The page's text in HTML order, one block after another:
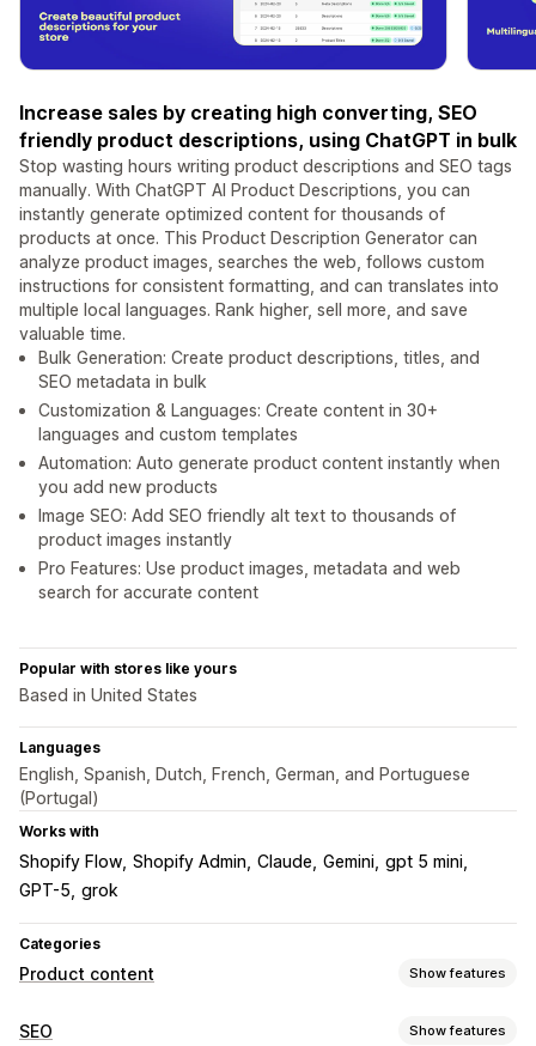
Increase sales by creating high converting, SEO
friendly product descriptions, using ChatGPT in bulk
Stop wasting hours writing product descriptions and SEO tags
manually. With ChatGPT AI Product Descriptions, you can
instantly generate optimized content for thousands of
products at once. This Product Description Generator can
analyze product images, searches the web, follows custom
instructions for consistent formatting, and can translates into
multiple local languages. Rank higher, sell more, and save
valuable time.
Bulk Generation: Create product descriptions, titles, and
SEO metadata in bulk
Customization & Languages: Create content in 30+
languages and custom templates
Automation: Auto generate product content instantly when
you add new products
Image SEO: Add SEO friendly alt text to thousands of
product images instantly
Pro Features: Use product images, metadata and web
search for accurate content
Popular with stores like yours
Based in United States
Languages
English, Spanish, Dutch, French, German, and Portuguese
(Portugal)
Works with
Shopify Flow Shopify Admin Claude Gemini gpt 5 mini
GPT-5 grok
Categories
Product content Show features
Content types
SEO Show features